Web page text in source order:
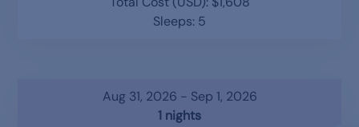
Sleeps: 5
Aug 31, 2026 - Sep 1, 2026
1 nights